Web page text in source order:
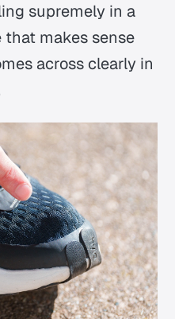
supremely in a
that makes sense
across clearly in